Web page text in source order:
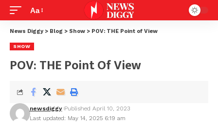
Aa
News Diggy > Blog > Show > POV: THE Point of View
SHOW
POV: THE Point Of View
Last updated: May 14, 2025 6:19 am
newsdiggy Published April 10, 2023